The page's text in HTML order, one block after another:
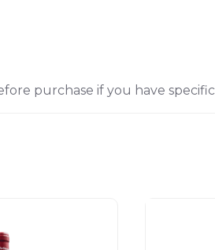
purchase if you have